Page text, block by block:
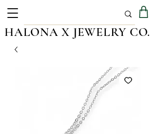
HALONA X JEWELRY CO.